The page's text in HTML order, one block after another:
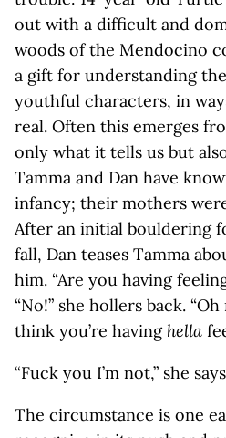
out with a difficult and
woods of the Mendocino
a gift for understanding
youthful characters, in
real. Often this emerges
only what it tells us but
Tamma and Dan have
infancy; their mothers
After an initial bouldering
fall, Dan teases Tamma
him. “Are you having
“No!” she hollers back. “Oh
think you’re having hella
“Fuck you I’m not,” she
The circumstance is one